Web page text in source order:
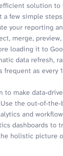
solution
a few simple
your reporting
merge,
loading it to
data refresh,
frequent as every
to make data-
the out-of-
and
dashboards to
holistic picture